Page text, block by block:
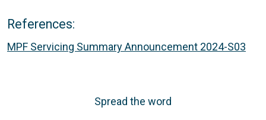
References:
MPF Servicing Summary Announcement 2024-S03
Spread the word